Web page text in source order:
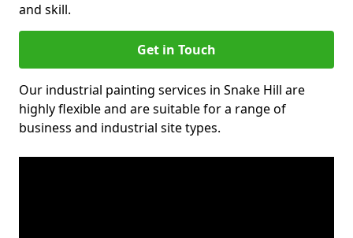
and skill.
Get in Touch
Our industrial painting services in Snake Hill are
highly flexible and are suitable for a range of
business and industrial site types.